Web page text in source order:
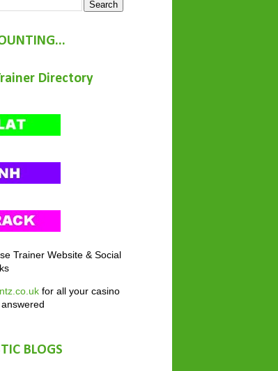
Directory
Trainer Website & Social
for all your casino
BLOGS